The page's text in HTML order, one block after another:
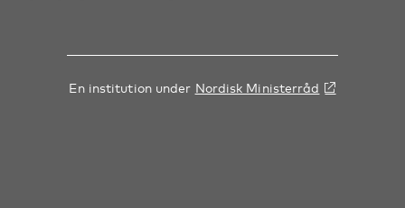
En institution under Nordisk Ministerråd